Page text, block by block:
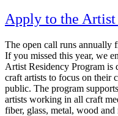
Apply to the Artist
The open call runs annually
If you missed this year, we
Artist Residency Program is
craft artists to focus on their
public. The program
artists working in all craft
fiber, glass, metal, wood and